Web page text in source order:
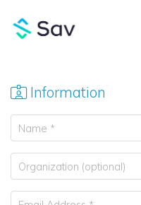
Information